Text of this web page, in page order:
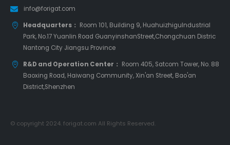
info@forigat.com
Headquarters： Room 101, Building 9, HuahuizhiguIndustrial
Park, No.17 Yuanlin Road GuanyinshanStreet,Chongchuan Distric
Nantong City Jiangsu Province
R&D and Operation Center： Room 405, Satcom Tower, No. 88
Baoxing Road, Haiwang Community, Xin'an Street, Bao'an
District,Shenzhen
© copyright 2024. forigat.com All Rights Reserved.